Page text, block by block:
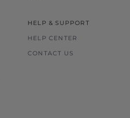
HELP & SUPPORT
HELP CENTER
CONTACT US